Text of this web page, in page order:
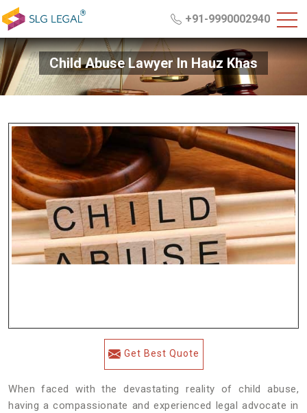
+91-9990002940
Child Abuse Lawyer In Hauz Khas
Get Best Quote
When faced with the devastating reality of child abuse,
having a compassionate and experienced legal advocate in